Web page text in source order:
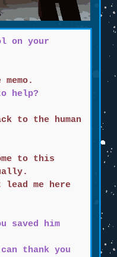
on your
help?
to the human
to this
me here
saved him
thank you